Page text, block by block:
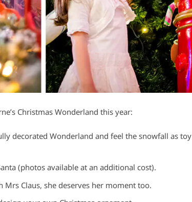
Christmas Wonderland this year:
decorated Wonderland and feel the snowfall as toy
(photos available at an additional cost).
Claus, she deserves her moment too.